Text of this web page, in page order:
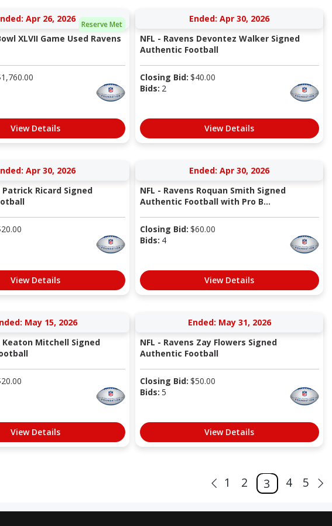
Reserve Met
Apr 26, 2026
XLVII Game Used Ravens
1,760.00
View Details
Ended: Apr 30, 2026
NFL - Ravens Devontez Walker Signed
Authentic Football
Closing Bid: $40.00
Bids: 2
View Details
Apr 30, 2026
Patrick Ricard Signed
20.00
View Details
Ended: Apr 30, 2026
NFL - Ravens Roquan Smith Signed
Authentic Football with Pro B...
Closing Bid: $60.00
Bids: 4
View Details
May 15, 2026
Keaton Mitchell Signed
20.00
View Details
Ended: May 31, 2026
NFL - Ravens Zay Flowers Signed
Authentic Football
Closing Bid: $50.00
Bids: 5
View Details
1 2 3 4 5